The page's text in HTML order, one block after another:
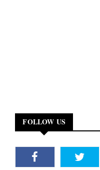
FOLLOW US